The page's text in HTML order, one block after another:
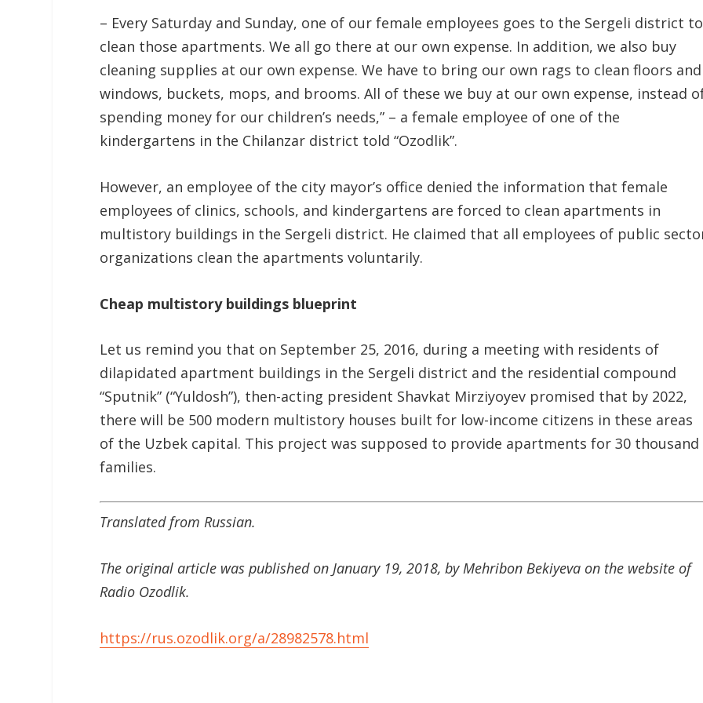
– Every Saturday and Sunday, one of our female employees goes to the Sergeli district to
clean those apartments. We all go there at our own expense. In addition, we also buy
cleaning supplies at our own expense. We have to bring our own rags to clean floors and
windows, buckets, mops, and brooms. All of these we buy at our own expense, instead
spending money for our children’s needs,” – a female employee of one of the
kindergartens in the Chilanzar district told “Ozodlik”.
However, an employee of the city mayor’s office denied the information that female
employees of clinics, schools, and kindergartens are forced to clean apartments in
multistory buildings in the Sergeli district. He claimed that all employees of public
organizations clean the apartments voluntarily.
Cheap multistory buildings blueprint
Let us remind you that on September 25, 2016, during a meeting with residents of
dilapidated apartment buildings in the Sergeli district and the residential compound
“Sputnik” (“Yuldosh”), then-acting president Shavkat Mirziyoyev promised that by 2022,
there will be 500 modern multistory houses built for low-income citizens in these areas
of the Uzbek capital. This project was supposed to provide apartments for 30 thousand
families.
Translated from Russian.
The original article was published on January 19, 2018, by Mehribon Bekiyeva on the website of
Radio Ozodlik.
https://rus.ozodlik.org/a/28982578.html